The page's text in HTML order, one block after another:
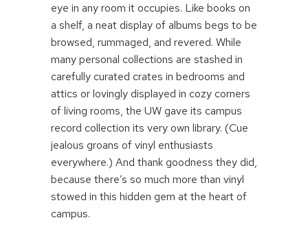
eye in any room it occupies. Like books on
a shelf, a neat display of albums begs to be
browsed, rummaged, and revered. While
many personal collections are stashed in
carefully curated crates in bedrooms and
attics or lovingly displayed in cozy corners
of living rooms, the UW gave its campus
record collection its very own library. (Cue
jealous groans of vinyl enthusiasts
everywhere.) And thank goodness they did,
because there’s so much more than vinyl
stowed in this hidden gem at the heart of
campus.